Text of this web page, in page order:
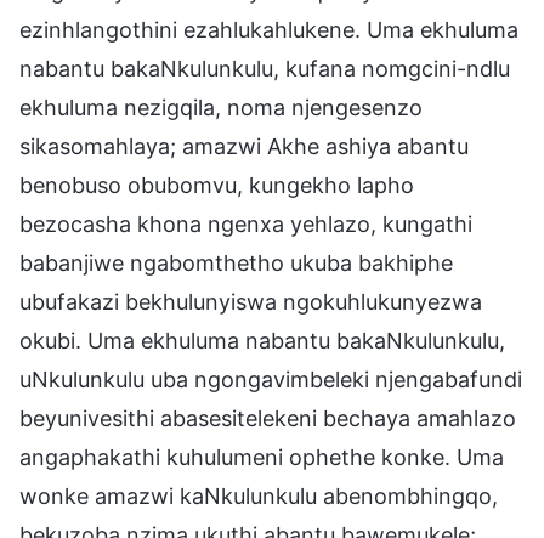
ezinhlangothini ezahlukahlukene. Uma ekhuluma
nabantu bakaNkulunkulu, kufana nomgcini-ndlu
ekhuluma nezigqila, noma njengesenzo
sikasomahlaya; amazwi Akhe ashiya abantu
benobuso obubomvu, kungekho lapho
bezocasha khona ngenxa yehlazo, kungathi
babanjiwe ngabomthetho ukuba bakhiphe
ubufakazi bekhulunyiswa ngokuhlukunyezwa
okubi. Uma ekhuluma nabantu bakaNkulunkulu,
uNkulunkulu uba ngongavimbeleki njengabafundi
beyunivesithi abasesitelekeni bechaya amahlazo
angaphakathi kuhulumeni ophethe konke. Uma
wonke amazwi kaNkulunkulu abenombhingqo,